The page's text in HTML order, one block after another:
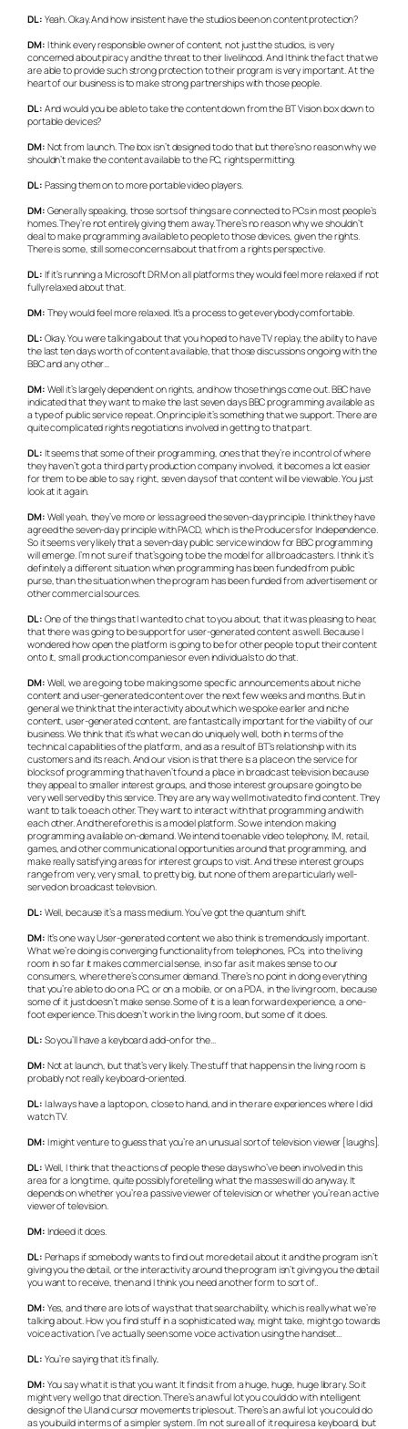
DL: Yeah. Okay. And how insistent have the studios been on content protection?
DM: I think every responsible owner of content, not just the studios, is very
concerned about piracy and the threat to their livelihood. And I think the fact that we
are able to provide such strong protection to their program is very important. At the
heart of our business is to make strong partnerships with those people.
DL: And would you be able to take the content down from the BT Vision box down to
portable devices?
DM: Not from launch. The box isn’t designed to do that but there’s no reason why we
shouldn’t make the content available to the PC, rights permitting.
DL: Passing them on to more portable video players.
DM: Generally speaking, those sorts of things are connected to PCs in most people’s
homes. They’re not entirely giving them away. There’s no reason why we shouldn’t
deal to make programming available to people to those devices, given the rights.
There is some, still some concerns about that from a rights perspective.
DL: If it’s running a Microsoft DRM on all platforms they would feel more relaxed if not
fully relaxed about that.
DM: They would feel more relaxed. It’s a process to get everybody comfortable.
DL: Okay. You were talking about that you hoped to have TV replay, the ability to have
the last ten days worth of content available, that those discussions ongoing with the
BBC and any other…
DM: Well it’s largely dependent on rights, and how those things come out. BBC have
indicated that they want to make the last seven days BBC programming available as
a type of public service repeat. On principle it’s something that we support. There are
quite complicated rights negotiations involved in getting to that part.
DL: It seems that some of their programming, ones that they’re in control of where
they haven’t got a third party production company involved, it becomes a lot easier
for them to be able to say, right, seven days of that content will be viewable. You just
look at it again.
DM: Well yeah, they’ve more or less agreed the seven-day principle. I think they have
agreed the seven-day principle with PACD, which is the Producers for Independence.
So it seems very likely that a seven-day public service window for BBC programming
will emerge. I’m not sure if that’s going to be the model for all broadcasters. I think it’s
definitely a different situation when programming has been funded from public
purse, than the situation when the program has been funded from advertisement or
other commercial sources.
DL: One of the things that I wanted to chat to you about, that it was pleasing to hear,
that there was going to be support for user-generated content as well. Because I
wondered how open the platform is going to be for other people to put their content
onto it, small production companies or even individuals to do that.
DM: Well, we are going to be making some specific announcements about niche
content and user-generated content over the next few weeks and months. But in
general we think that the interactivity about which we spoke earlier and niche
content, user-generated content, are fantastically important for the viability of our
business. We think that it’s what we can do uniquely well, both in terms of the
technical capabilities of the platform, and as a result of BT’s relationship with its
customers and its reach. And our vision is that there is a place on the service for
blocks of programming that haven’t found a place in broadcast television because
they appeal to smaller interest groups, and those interest groups are going to be
very well served by this service. They are any way well motivated to find content. They
want to talk to each other. They want to interact with that programming and with
each other. And therefore this is a model platform. So we intend on making
programming available on-demand. We intend to enable video telephony, IM, retail,
games, and other communicational opportunities around that programming, and
make really satisfying areas for interest groups to visit. And these interest groups
range from very, very small, to pretty big, but none of them are particularly well-
served on broadcast television.
DL: Well, because it’s a mass medium. You’ve got the quantum shift.
DM: It’s one way. User-generated content we also think is tremendously important.
What we’re doing is converging functionality from telephones, PCs, into the living
room in so far it makes commercial sense, in so far as it makes sense to our
consumers, where there’s consumer demand. There’s no point in doing everything
that you’re able to do on a PC, or on a mobile, or on a PDA, in the living room, because
some of it just doesn’t make sense. Some of it is a lean forward experience, a one-
foot experience. This doesn’t work in the living room, but some of it does.
DL: So you’ll have a keyboard add-on for the…
DM: Not at launch, but that’s very likely. The stuff that happens in the living room is
probably not really keyboard-oriented.
DL: I always have a laptop on, close to hand, and in the rare experiences where I did
watch TV.
DM: I might venture to guess that you’re an unusual sort of television viewer [laughs].
DL: Well, I think that the actions of people these days who’ve been involved in this
area for a long time, quite possibly foretelling what the masses will do anyway. It
depends on whether you’re a passive viewer of television or whether you’re an active
viewer of television.
DM: Indeed it does.
DL: Perhaps if somebody wants to find out more detail about it and the program isn’t
giving you the detail, or the interactivity around the program isn’t giving you the detail
you want to receive, then and I think you need another form to sort of..
DM: Yes, and there are lots of ways that that searchability, which is really what we’re
talking about. How you find stuff in a sophisticated way, might take, might go towards
voice activation. I’ve actually seen some voice activation using the handset…
DL: You’re saying that it’s finally..
DM: You say what it is that you want. It finds it from a huge, huge, huge library. So it
might very well go that direction. There’s an awful lot you could do with intelligent
design of the UI and cursor movements triples out. There’s an awful lot you could do
as you build in terms of a simpler system. I’m not sure all of it requires a keyboard, but